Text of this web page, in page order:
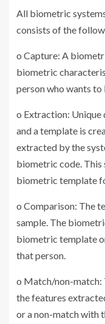
All biometric
consists of the
o Capture: A
biometric
person who wants to
o Extraction: Unique
and a template is
extracted by the
biometric code. This
biometric template
o Comparison: The
sample. The
biometric template
that person.
o Match/non-match:
the features
or a non-match with